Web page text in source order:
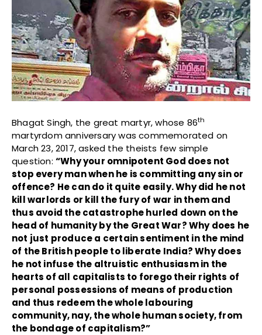
Bhagat Singh, the great martyr, whose 86th
martyrdom anniversary was commemorated on
March 23, 2017, asked the theists few simple
question: “Why your omnipotent God does not
stop every man when he is committing any sin or
offence? He can do it quite easily. Why did he not
kill warlords or kill the fury of war in them and
thus avoid the catastrophe hurled down on the
head of humanity by the Great War? Why does he
not just produce a certain sentiment in the mind
of the British people to liberate India? Why does
he not infuse the altruistic enthusiasm in the
hearts of all capitalists to forego their rights of
personal possessions of means of production
and thus redeem the whole labouring
community, nay, the whole human society, from
the bondage of capitalism?”